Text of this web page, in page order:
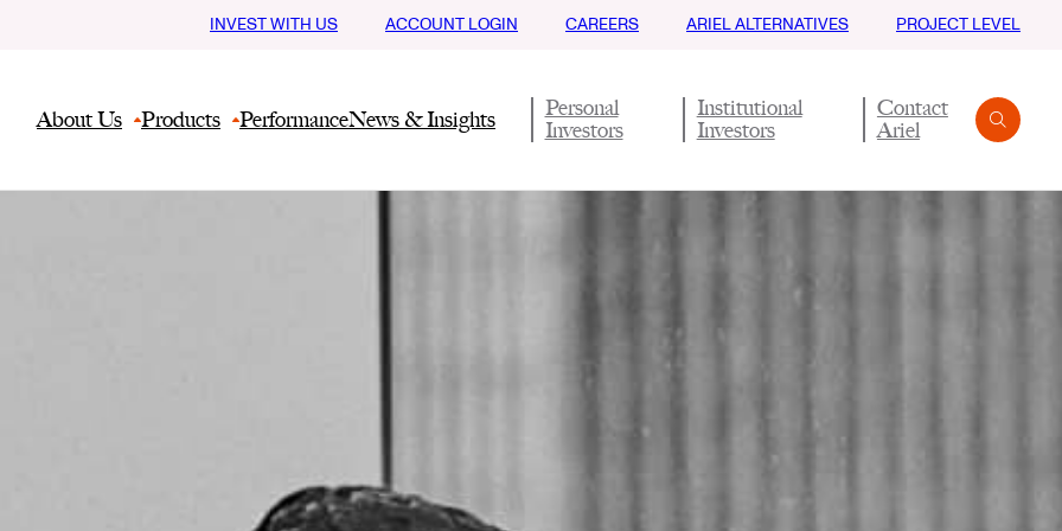
About Us Products PerformanceNews & Insights
Personal
Investors
Institutional
Investors
Contact
Ariel
INVEST WITH US ACCOUNT LOGIN CAREERS ARIEL ALTERNATIVES PROJECT LEVEL